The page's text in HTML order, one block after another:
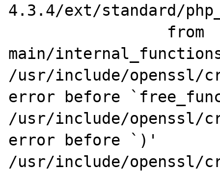
4.3.4/ext/standard/
main/
/usr/include/openssl/
error before
/usr/include/openssl/
error before `)'
/usr/include/openssl/